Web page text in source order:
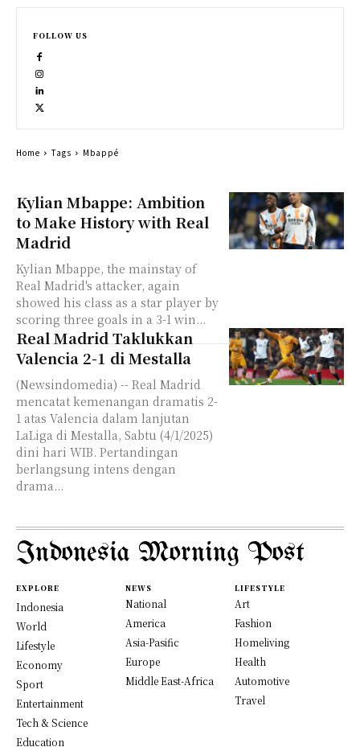
Kylian Mbappe: Ambition
to Make History with Real
Madrid
Kylian Mbappe, the mainstay of
Real Madrid's attacker, again
showed his class as a star player by
scoring three goals in a 3-1 win...
Real Madrid Taklukkan
Valencia 2-1 di Mestalla
(Newsindomedia) -- Real Madrid
mencatat kemenangan dramatis 2-
1 atas Valencia dalam lanjutan
LaLiga di Mestalla, Sabtu (4/1/2025)
dini hari WIB. Pertandingan
berlangsung intens dengan
drama...
FOLLOW US
Home Tags Mbappé
Indonesia Morning Post
EXPLORE
Indonesia
World
Lifestyle
Economy
Sport
Entertainment
Tech & Science
Education
NEWS
National
America
Asia-Pasific
Europe
Middle East-Africa
LIFESTYLE
Art
Fashion
Homeliving
Health
Automotive
Travel